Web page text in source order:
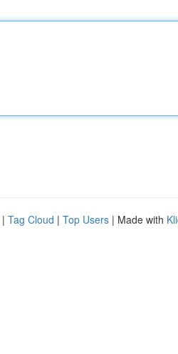
| Tag Cloud | Top Users | Made with